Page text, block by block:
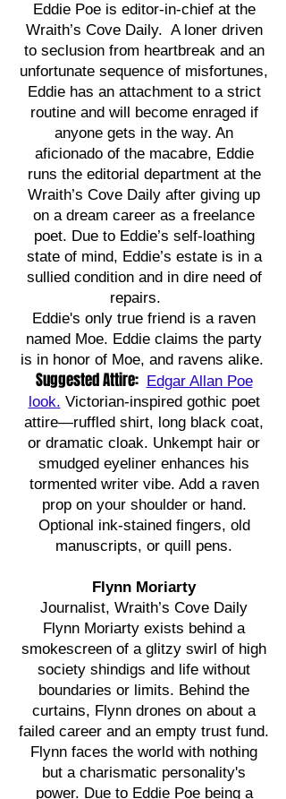
Eddie Poe is editor-in-chief at the
Wraith’s Cove Daily. A loner driven
to seclusion from heartbreak and an
unfortunate sequence of misfortunes,
Eddie has an attachment to a strict
routine and will become enraged if
anyone gets in the way. An
aficionado of the macabre, Eddie
runs the editorial department at the
Wraith’s Cove Daily after giving up
on a dream career as a freelance
poet. Due to Eddie’s self-loathing
state of mind, Eddie’s estate is in a
sullied condition and in dire need of
repairs.
Eddie's only true friend is a raven
named Moe. Eddie claims the party
is in honor of Moe, and ravens alike.
Suggested Attire: Edgar Allan Poe
look. Victorian-inspired gothic poet
attire—ruffled shirt, long black coat,
or dramatic cloak. Unkempt hair or
smudged eyeliner enhances his
tormented writer vibe. Add a raven
prop on your shoulder or hand.
Optional ink-stained fingers, old
manuscripts, or quill pens.
Flynn Moriarty
Journalist, Wraith’s Cove Daily
Flynn Moriarty exists behind a
smokescreen of a glitzy swirl of high
society shindigs and life without
boundaries or limits. Behind the
curtains, Flynn drones on about a
failed career and an empty trust fund.
Flynn faces the world with nothing
but a charismatic personality's
power. Due to Eddie Poe being a